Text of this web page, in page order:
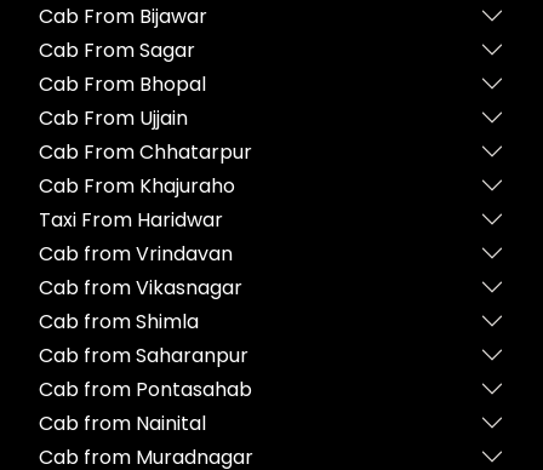
Cab From Bijawar
Cab From Sagar
Cab From Bhopal
Cab From Ujjain
Cab From Chhatarpur
Cab From Khajuraho
Taxi From Haridwar
Cab from Vrindavan
Cab from Vikasnagar
Cab from Shimla
Cab from Saharanpur
Cab from Pontasahab
Cab from Nainital
Cab from Muradnagar